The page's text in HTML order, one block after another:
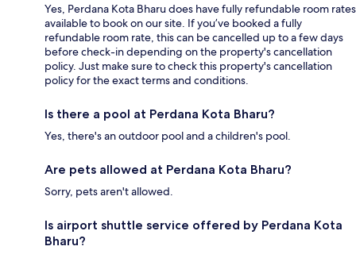
Yes, Perdana Kota Bharu does have fully refundable room rates
available to book on our site. If you’ve booked a fully
refundable room rate, this can be cancelled up to a few days
before check-in depending on the property's cancellation
policy. Just make sure to check this property's cancellation
policy for the exact terms and conditions.
Is there a pool at Perdana Kota Bharu?
Yes, there's an outdoor pool and a children's pool.
Are pets allowed at Perdana Kota Bharu?
Sorry, pets aren't allowed.
Is airport shuttle service offered by Perdana Kota
Bharu?